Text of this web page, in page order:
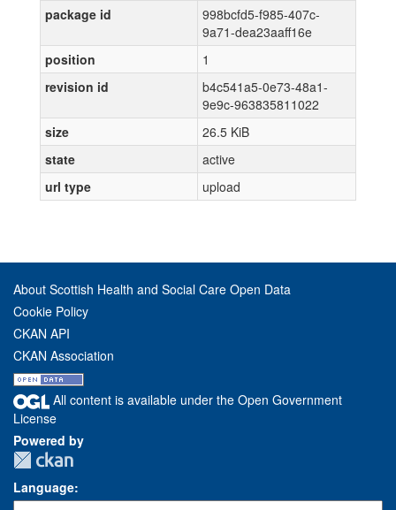
package id
998bcfd5-f985-407c-
9a71-dea23aaff16e
position
1
revision id
b4c541a5-0e73-48a1-
9e9c-963835811022
size
26.5 KiB
state
active
url type
upload
About Scottish Health and Social Care Open Data
Cookie Policy
CKAN API
CKAN Association
All content is available under the Open Government
License
Powered by
Language